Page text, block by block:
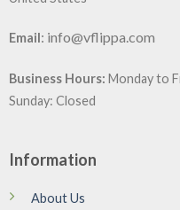
Email: info@vflippa.com
Business Hours: Monday to
Sunday: Closed
Information
About Us